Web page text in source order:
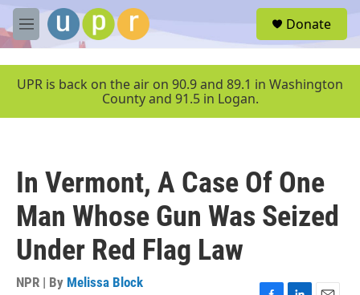
Skip to main content
M
e
u
Donate
UPR is back on the air on 90.9 and 89.1 in Washington
County and 91.5 in Logan.
In Vermont, A Case Of One
Man Whose Gun Was Seized
Under Red Flag Law
NPR | By Melissa Block